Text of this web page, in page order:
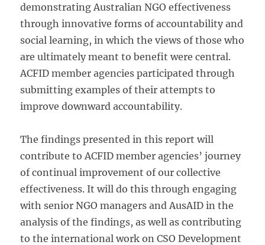
demonstrating Australian NGO effectiveness
through innovative forms of accountability and
social learning, in which the views of those who
are ultimately meant to benefit were central.
ACFID member agencies participated through
submitting examples of their attempts to
improve downward accountability.
The findings presented in this report will
contribute to ACFID member agencies’ journey
of continual improvement of our collective
effectiveness. It will do this through engaging
with senior NGO managers and AusAID in the
analysis of the findings, as well as contributing
to the international work on CSO Development